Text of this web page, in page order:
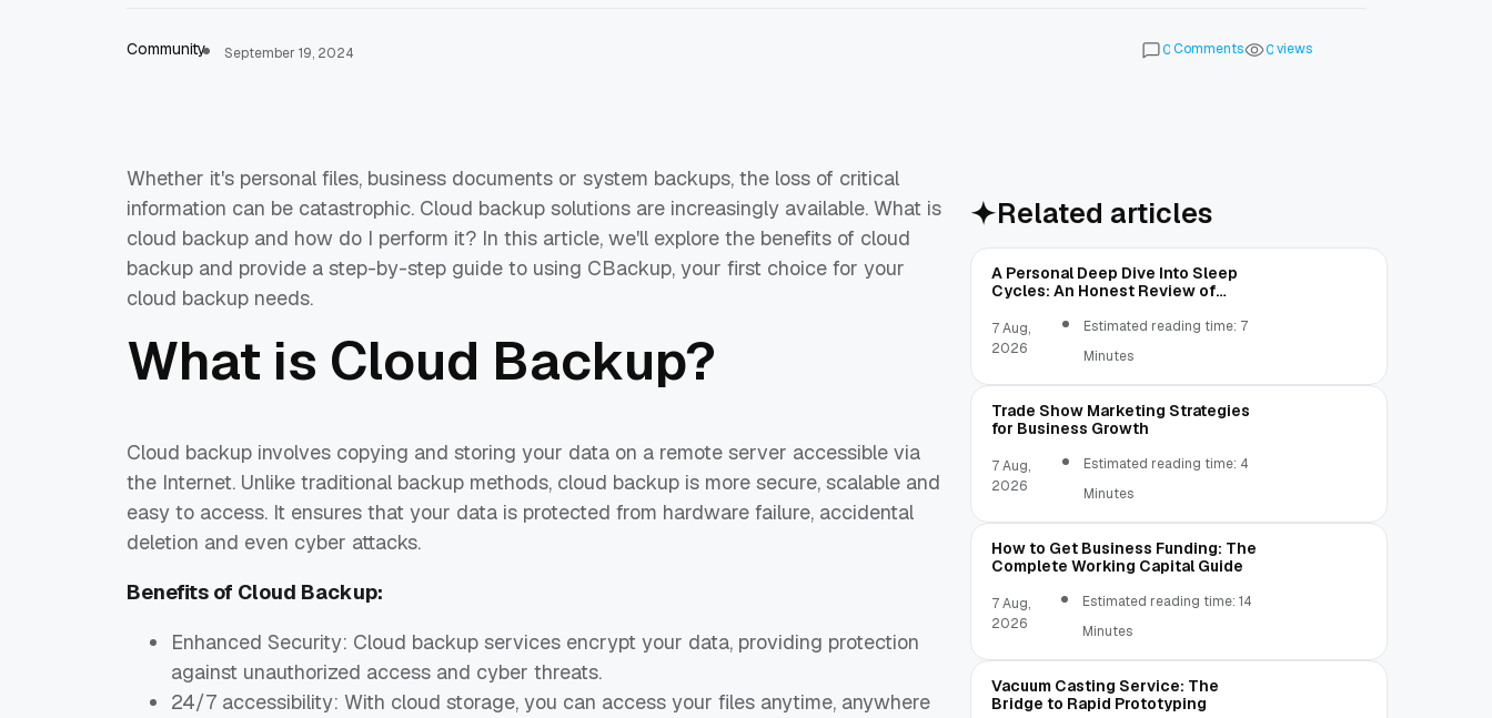
Community September 19, 2024 0Comments 0views
Whether it's personal files, business documents or system backups, the loss of critical
information can be catastrophic. Cloud backup solutions are increasingly available. What is
cloud backup and how do I perform it? In this article, we'll explore the benefits of cloud
backup and provide a step-by-step guide to using CBackup, your first choice for your
cloud backup needs.
What is Cloud Backup?
Cloud backup involves copying and storing your data on a remote server accessible via
the Internet. Unlike traditional backup methods, cloud backup is more secure, scalable and
easy to access. It ensures that your data is protected from hardware failure, accidental
deletion and even cyber attacks.
Benefits of Cloud Backup:
Enhanced Security: Cloud backup services encrypt your data, providing protection
against unauthorized access and cyber threats.
24/7 accessibility: With cloud storage, you can access your files anytime, anywhere
Related articles
A Personal Deep Dive Into Sleep
Cycles: An Honest Review of
7 Aug,
2026
Estimated reading time: 7
Minutes
Trade Show Marketing Strategies
for Business Growth
7 Aug,
2026
Estimated reading time: 4
Minutes
How to Get Business Funding: The
Complete Working Capital Guide
7 Aug,
2026
Estimated reading time: 14
Minutes
Vacuum Casting Service: The
Bridge to Rapid Prototyping